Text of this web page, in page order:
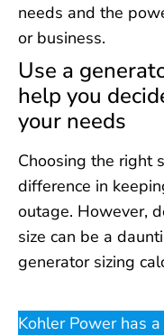
needs and the
or business.
Use a
help you
your needs
Choosing the right
difference in
outage. However,
size can be a
generator sizing
Kohler Power has